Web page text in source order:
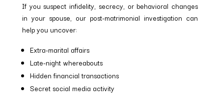
If you suspect infidelity, secrecy, or behavioral changes
in your spouse, our post-matrimonial investigation can
help you uncover:
Extra-marital affairs
Late-night whereabouts
Hidden financial transactions
Secret social media activity